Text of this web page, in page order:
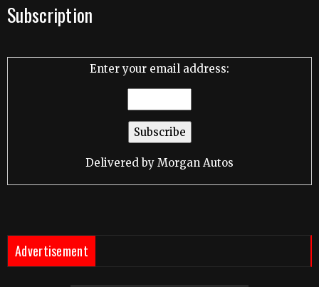
Subscription
Enter your email address:
Delivered by Morgan Autos
Advertisement